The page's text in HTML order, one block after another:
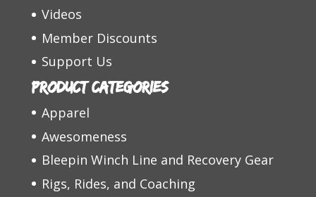
Videos
Member Discounts
Support Us
Product categories
Apparel
Awesomeness
Bleepin Winch Line and Recovery Gear
Rigs, Rides, and Coaching